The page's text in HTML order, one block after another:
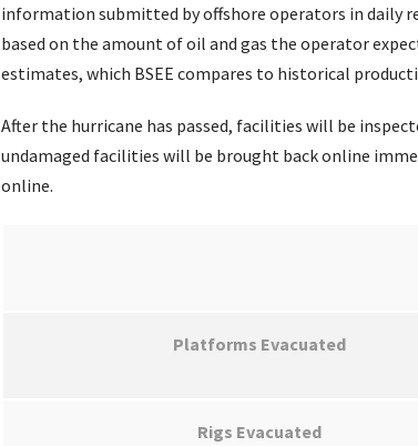
information submitted by offshore operators in daily
based on the amount of oil and gas the operator
estimates, which BSEE compares to historical
After the hurricane has passed, facilities will be
undamaged facilities will be brought back online
online.
Platforms Evacuated
Rigs Evacuated